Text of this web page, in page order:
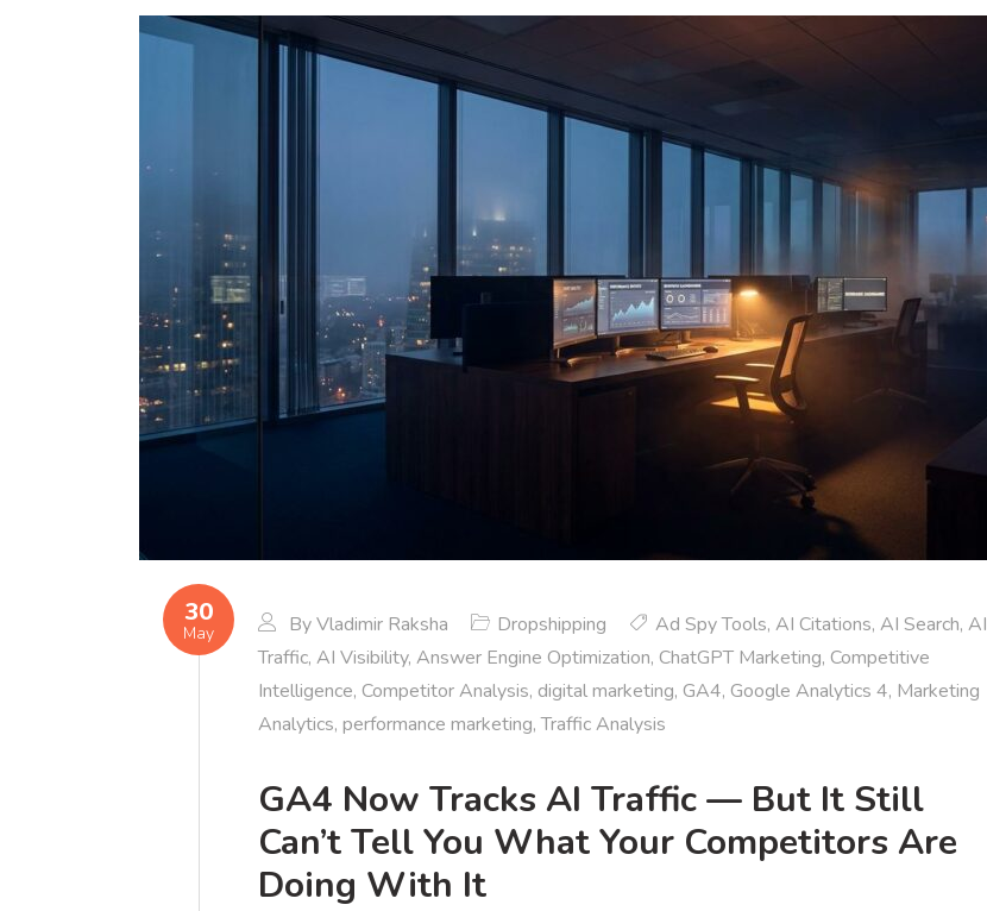
30
May ByVladimir Raksha Dropshipping Ad Spy Tools, AI Citations, AI Search, AI
Traffic, AI Visibility, Answer Engine Optimization, ChatGPT Marketing, Competitive
Intelligence, Competitor Analysis, digital marketing, GA4, Google Analytics 4, Marketing
Analytics, performance marketing,Traffic Analysis
GA4 Now Tracks AI Traffic — But It Still
Can’t Tell You What Your Competitors Are
Doing With It